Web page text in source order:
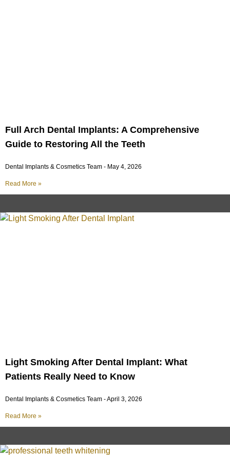
Full Arch Dental Implants: A Comprehensive
Guide to Restoring All the Teeth
Dental Implants & Cosmetics Team May 4, 2026
Read More »
Light Smoking After Dental Implant: What
Patients Really Need to Know
Dental Implants & Cosmetics Team April 3, 2026
Read More »